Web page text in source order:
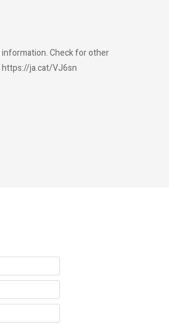
information. Check for other
https://ja.cat/VJ6sn